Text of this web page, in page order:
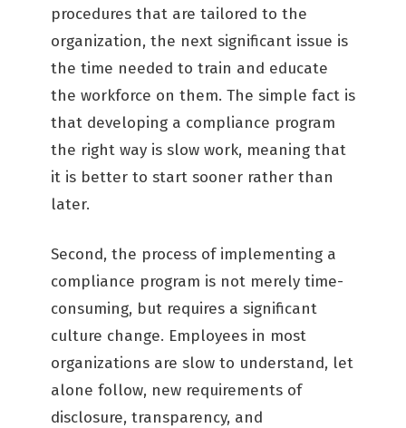
procedures that are tailored to the
organization, the next significant issue is
the time needed to train and educate
the workforce on them. The simple fact is
that developing a compliance program
the right way is slow work, meaning that
it is better to start sooner rather than
later.
Second, the process of implementing a
compliance program is not merely time-
consuming, but requires a significant
culture change. Employees in most
organizations are slow to understand, let
alone follow, new requirements of
disclosure, transparency, and